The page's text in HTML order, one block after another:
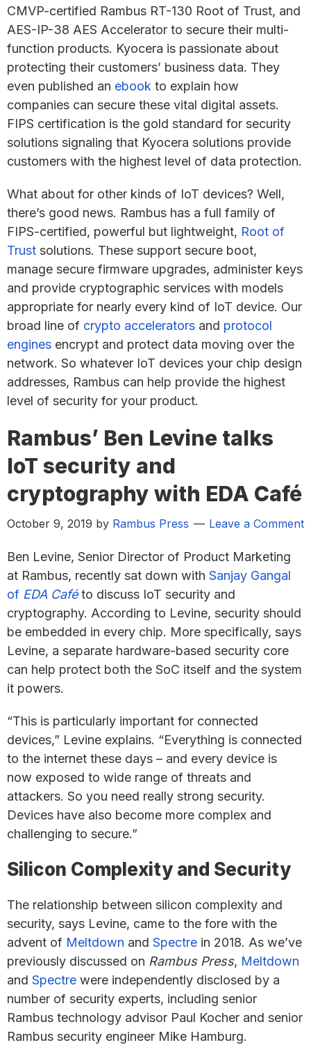
CMVP-certified Rambus RT-130 Root of Trust, and
AES-IP-38 AES Accelerator to secure their multi-
function products. Kyocera is passionate about
protecting their customers’ business data. They
even published an ebook to explain how
companies can secure these vital digital assets.
FIPS certification is the gold standard for security
solutions signaling that Kyocera solutions provide
customers with the highest level of data protection.
What about for other kinds of IoT devices? Well,
there’s good news. Rambus has a full family of
FIPS-certified, powerful but lightweight, Root of
Trust solutions. These support secure boot,
manage secure firmware upgrades, administer keys
and provide cryptographic services with models
appropriate for nearly every kind of IoT device. Our
broad line of crypto accelerators and protocol
engines encrypt and protect data moving over the
network. So whatever IoT devices your chip design
addresses, Rambus can help provide the highest
level of security for your product.
Rambus’ Ben Levine talks
IoT security and
cryptography with EDA Café
October 9, 2019 by Rambus Press Leave a Comment
Ben Levine, Senior Director of Product Marketing
at Rambus, recently sat down with Sanjay Gangal
of EDA Caféto discuss IoT security and
cryptography. According to Levine, security should
be embedded in every chip. More specifically, says
Levine, a separate hardware-based security core
can help protect both the SoC itself and the system
it powers.
“This is particularly important for connected
devices,” Levine explains. “Everything is connected
to the internet these days – and every device is
now exposed to wide range of threats and
attackers. So you need really strong security.
Devices have also become more complex and
challenging to secure.”
Silicon Complexity and Security
The relationship between silicon complexity and
security, says Levine, came to the fore with the
advent of Meltdown and Spectre in 2018. As we’ve
previously discussed on Rambus Press, Meltdown
and Spectre were independently disclosed by a
number of security experts, including senior
Rambus technology advisor Paul Kocher and senior
Rambus security engineer Mike Hamburg.